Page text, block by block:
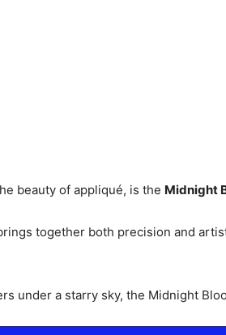
beauty of appliqué, is the Midnight
together both precision and
under a starry sky, the Midnight